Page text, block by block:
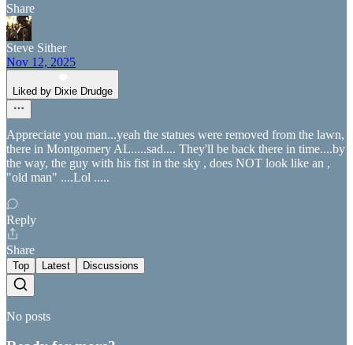
Share
Steve Sither
Nov 12, 2025
Liked by Dixie Drudge
Appreciate you man...yeah the statues were removed from the lawn,
there in Montgomery AL.....sad.... They'll be back there in time....by
the way, the guy with his fist in the sky , does NOT look like an ,
"old man" ....Lol .....
Reply
Share
Top Latest Discussions
No posts